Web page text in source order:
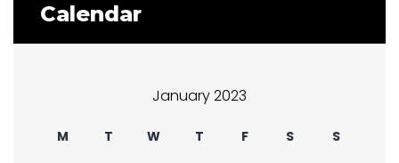
Calendar
January 2023
M T W T F S S